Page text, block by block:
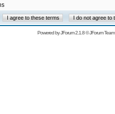
Powered byJForum 2.1.8©JForum Team